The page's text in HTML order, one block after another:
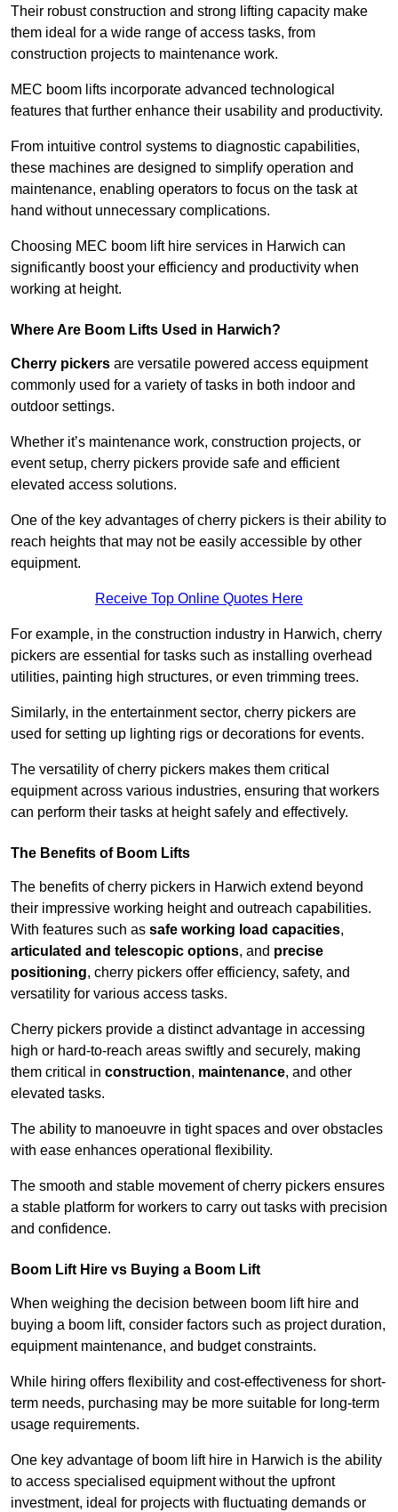
Their robust construction and strong lifting capacity make
them ideal for a wide range of access tasks, from
construction projects to maintenance work.
MEC boom lifts incorporate advanced technological
features that further enhance their usability and productivity.
From intuitive control systems to diagnostic capabilities,
these machines are designed to simplify operation and
maintenance, enabling operators to focus on the task at
hand without unnecessary complications.
Choosing MEC boom lift hire services in Harwich can
significantly boost your efficiency and productivity when
working at height.
Where Are Boom Lifts Used in Harwich?
Cherry pickers are versatile powered access equipment
commonly used for a variety of tasks in both indoor and
outdoor settings.
Whether it’s maintenance work, construction projects, or
event setup, cherry pickers provide safe and efficient
elevated access solutions.
One of the key advantages of cherry pickers is their ability to
reach heights that may not be easily accessible by other
equipment.
Receive Top Online Quotes Here
For example, in the construction industry in Harwich, cherry
pickers are essential for tasks such as installing overhead
utilities, painting high structures, or even trimming trees.
Similarly, in the entertainment sector, cherry pickers are
used for setting up lighting rigs or decorations for events.
The versatility of cherry pickers makes them critical
equipment across various industries, ensuring that workers
can perform their tasks at height safely and effectively.
The Benefits of Boom Lifts
The benefits of cherry pickers in Harwich extend beyond
their impressive working height and outreach capabilities.
With features such as safe working load capacities,
articulated and telescopic options, and precise
positioning, cherry pickers offer efficiency, safety, and
versatility for various access tasks.
Cherry pickers provide a distinct advantage in accessing
high or hard-to-reach areas swiftly and securely, making
them critical in construction, maintenance, and other
elevated tasks.
The ability to manoeuvre in tight spaces and over obstacles
with ease enhances operational flexibility.
The smooth and stable movement of cherry pickers ensures
a stable platform for workers to carry out tasks with precision
and confidence.
Boom Lift Hire vs Buying a Boom Lift
When weighing the decision between boom lift hire and
buying a boom lift, consider factors such as project duration,
equipment maintenance, and budget constraints.
While hiring offers flexibility and cost-effectiveness for short-
term needs, purchasing may be more suitable for long-term
usage requirements.
One key advantage of boom lift hire in Harwich is the ability
to access specialised equipment without the upfront
investment, ideal for projects with fluctuating demands or